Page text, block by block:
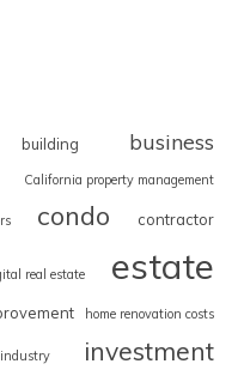
building business
California property management
condo contractor
real estate estate
home renovation costs
industry investment